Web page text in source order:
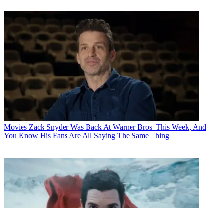
Movies Zack Snyder Was Back At Warner Bros. This Week, And
You Know His Fans Are All Saying The Same Thing